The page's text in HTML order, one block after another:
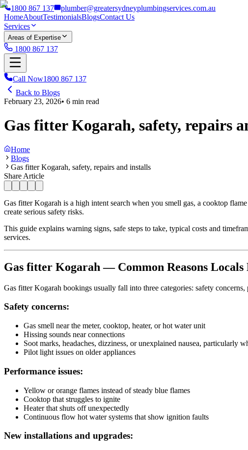
1800 867 137
plumber@greatersydneyplumbingservices.com.au
HomeAboutTestimonialsBlogsContact Us
Services
Areas of Expertise
1800 867 137
Call Now1800 867 137
Back to Blogs
February 23, 2026• 6 min read
Gas fitter Kogarah, safety, repairs
Home
Blogs
Gas fitter Kogarah, safety, repairs and installs
Share Article
Gas fitter Kogarah is a high intent search when you smell gas, a cooktop
create serious safety risks.
This guide explains warning signs, safe steps to take, typical costs and
services.
Gas fitter Kogarah — Common Reasons Locals
Gas fitter Kogarah bookings usually fall into three categories: safety concerns,
Safety concerns:
Gas smell near the meter, cooktop, heater, or hot water unit
Hissing sounds near connections
Soot marks, headaches, dizziness, or unexplained nausea, particularly
Pilot light issues on older appliances
Performance issues:
Yellow or orange flames instead of steady blue flames
Cooktop that struggles to ignite
Heater that shuts off unexpectedly
Continuous flow hot water systems that show ignition faults
New installations and upgrades: